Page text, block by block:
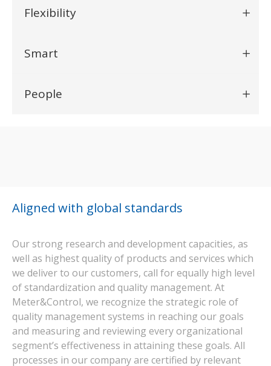
Flexibility
Smart
People
Aligned with global standards
Our strong research and development capacities, as
well as highest quality of products and services which
we deliver to our customers, call for equally high level
of standardization and quality management. At
Meter&Control, we recognize the strategic role of
quality management systems in reaching our goals
and measuring and reviewing every organizational
segment’s effectiveness in attaining these goals. All
processes in our company are certified by relevant